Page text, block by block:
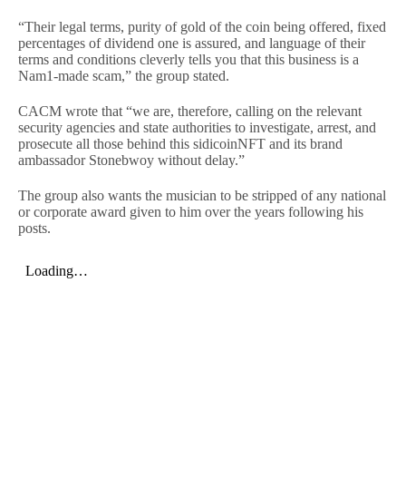
“Their legal terms, purity of gold of the coin being offered, fixed
percentages of dividend one is assured, and language of their
terms and conditions cleverly tells you that this business is a
Nam1-made scam,” the group stated.
CACM wrote that “we are, therefore, calling on the relevant
security agencies and state authorities to investigate, arrest, and
prosecute all those behind this sidicoinNFT and its brand
ambassador Stonebwoy without delay.”
The group also wants the musician to be stripped of any national
or corporate award given to him over the years following his
posts.